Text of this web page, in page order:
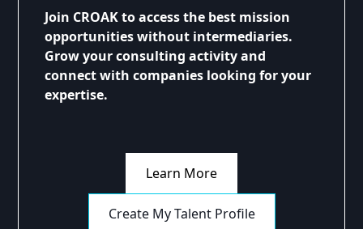
Join CROAK to access the best mission
opportunities without intermediaries.
Grow your consulting activity and
connect with companies looking for your
expertise.
Learn More
Create My Talent Profile